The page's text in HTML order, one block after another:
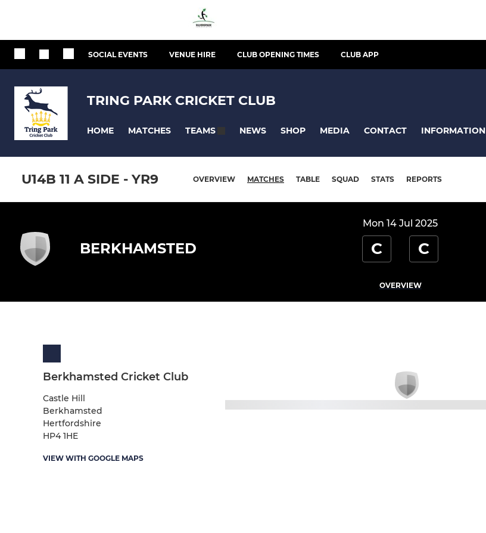
SOCIAL EVENTS VENUE HIRE CLUB OPENING TIMES CLUB APP
TRING PARK CRICKET CLUB
HOME MATCHES TEAMS NEWS SHOP MEDIA CONTACT INFORMATION
U14B 11 A SIDE - YR9 OVERVIEW MATCHES TABLE SQUAD STATS REPORTS
Mon 14 Jul 2025
BERKHAMSTED C C
OVERVIEW
Berkhamsted Cricket Club
Castle Hill
Berkhamsted
Hertfordshire
HP4 1HE
VIEW WITH GOOGLE MAPS